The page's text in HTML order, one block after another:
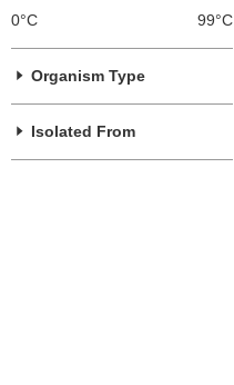
0°C 99°C
Organism Type
Isolated From